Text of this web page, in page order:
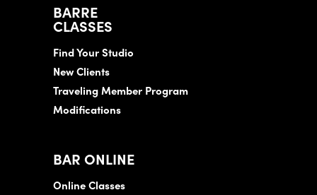
BARRE
CLASSES
Find Your Studio
New Clients
Traveling Member Program
Modifications
BAR ONLINE
Online Classes